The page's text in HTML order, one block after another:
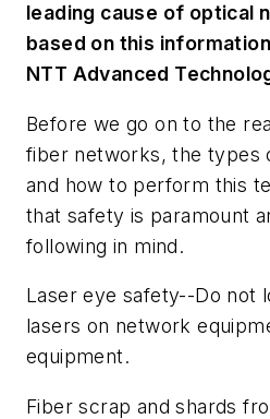
leading cause of optical
based on this
NTT Advanced
Before we go on to the
fiber networks, the types
and how to perform this
that safety is paramount
following in mind.
Laser eye safety--Do not
lasers on network
equipment.
Fiber scrap and shards